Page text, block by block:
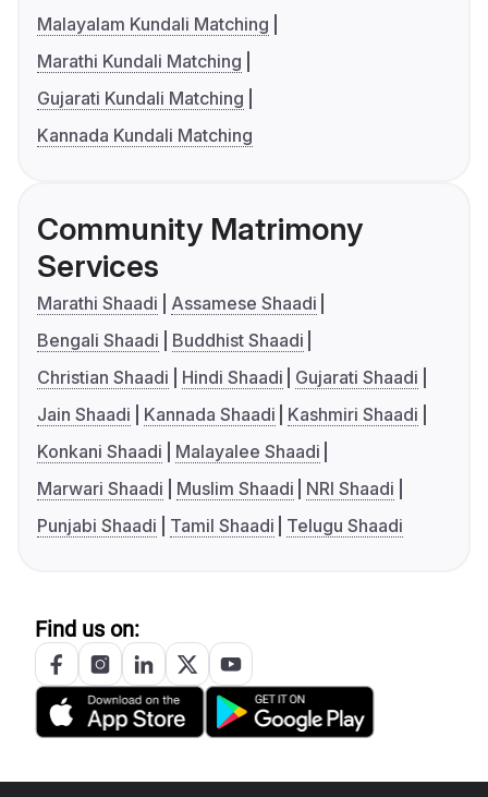
Malayalam Kundali Matching
Marathi Kundali Matching
Gujarati Kundali Matching
Kannada Kundali Matching
Community Matrimony
Services
Marathi Shaadi
Assamese Shaadi
Bengali Shaadi
Buddhist Shaadi
Christian Shaadi
Hindi Shaadi
Gujarati Shaadi
Jain Shaadi
Kannada Shaadi
Kashmiri Shaadi
Konkani Shaadi
Malayalee Shaadi
Marwari Shaadi
Muslim Shaadi
NRI Shaadi
Punjabi Shaadi
Tamil Shaadi Telugu Shaadi
Find us on: